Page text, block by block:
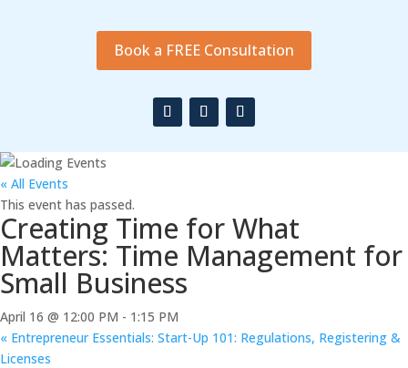
Book a FREE Consultation
« All Events
This event has passed.
Creating Time for What
Matters: Time Management for
Small Business
April 16 @ 12:00 PM - 1:15 PM
« Entrepreneur Essentials: Start-Up 101: Regulations, Registering &
Licenses